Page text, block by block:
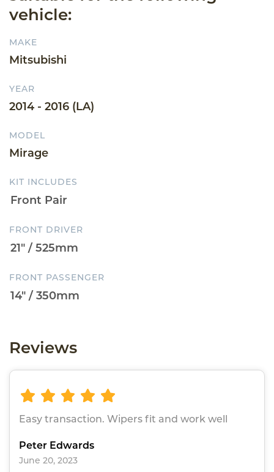
vehicle:
MAKE
Mitsubishi
YEAR
2014 - 2016 (LA)
MODEL
Mirage
KIT INCLUDES
FRONT DRIVER
FRONT PASSENGER
Reviews
Easy transaction. Wipers fit and work well
Peter Edwards
June 20, 2023